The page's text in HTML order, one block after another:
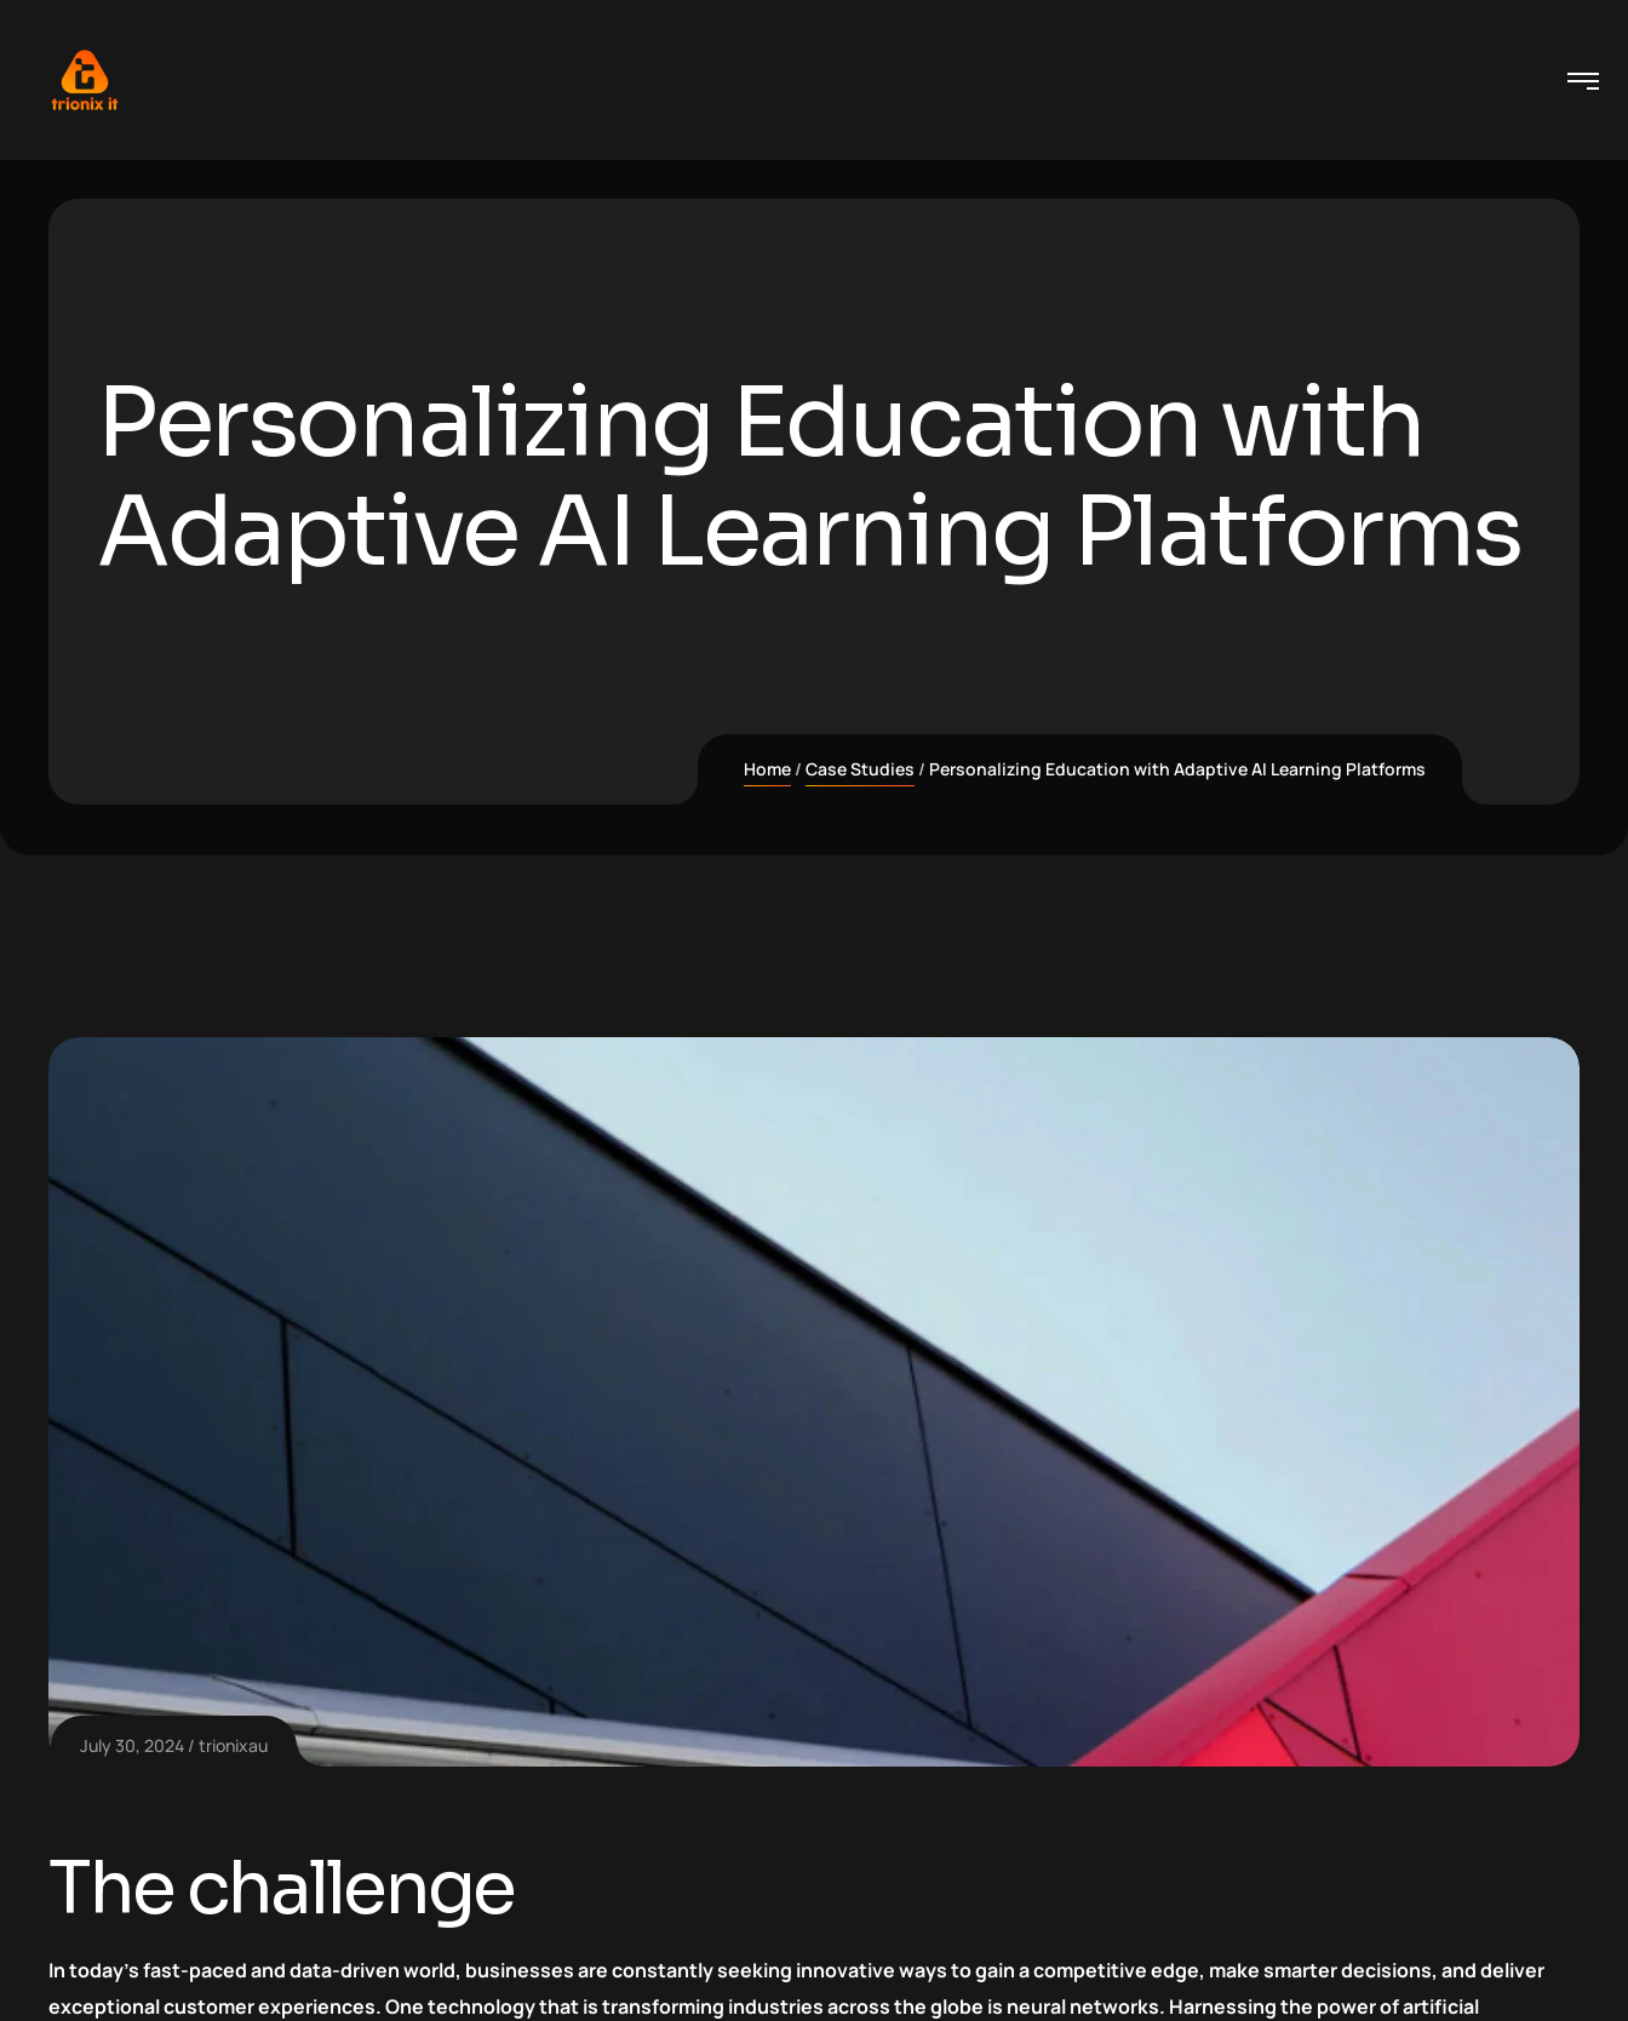
Personalizing Education with
Adaptive AI Learning Platforms
Home Case Studies Personalizing Education with Adaptive AI Learning Platforms
July 30, 2024 trionixau
The challenge
In today’s fast-paced and data-driven world, businesses are constantly seeking innovative ways to gain a competitive edge, make smarter decisions, and deliver
exceptional customer experiences. One technology that is transforming industries across the globe is neural networks. Harnessing the power of artificial